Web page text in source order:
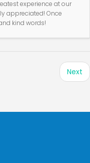
experience at our
appreciated! Once
kind words!
Next